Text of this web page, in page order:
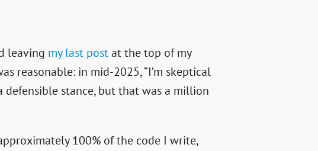
leaving my last postat the top of my
reasonable: in mid-2025, “I’m skeptical
defensible stance, but that was a million
100% of the code I write,